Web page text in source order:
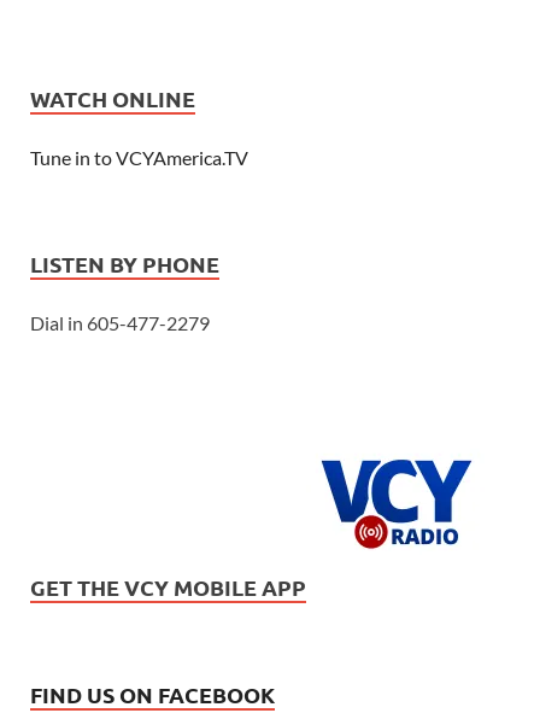
WATCH ONLINE
Tune in to VCYAmerica.TV
LISTEN BY PHONE
Dial in 605-477-2279
GET THE VCY MOBILE APP
FIND US ON FACEBOOK